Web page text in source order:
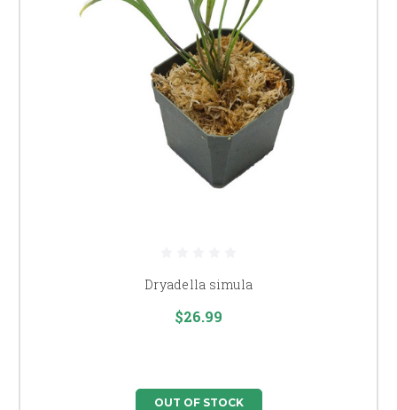
Dryadella simula
$26.99
OUT OF STOCK